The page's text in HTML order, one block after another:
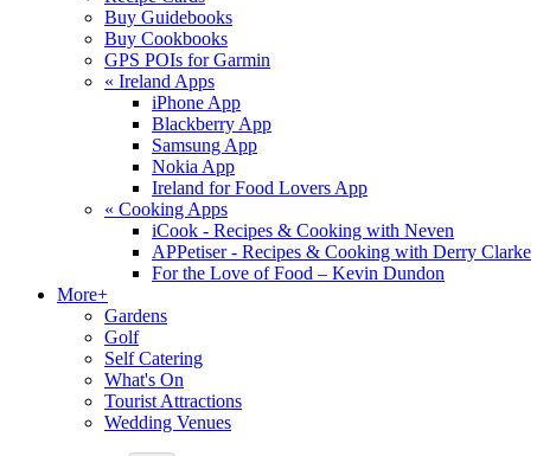
Buy Guidebooks
Buy Cookbooks
GPS POIs for Garmin
« Ireland Apps
iPhone App
Blackberry App
Samsung App
Nokia App
Ireland for Food Lovers App
« Cooking Apps
iCook - Recipes & Cooking with Neven
APPetiser - Recipes & Cooking with Derry Clarke
For the Love of Food – Kevin Dundon
More+
Gardens
Golf
Self Catering
What's On
Tourist Attractions
Wedding Venues